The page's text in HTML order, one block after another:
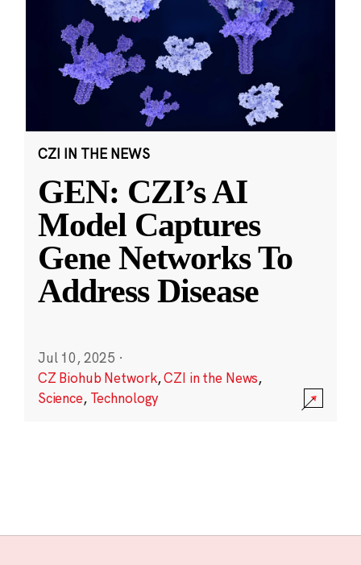
CZI IN THE NEWS
GEN: CZI’s AI
Model Captures
Gene Networks To
Address Disease
Jul 10, 2025 ·
CZ Biohub Network,CZI in the News,
Science, Technology